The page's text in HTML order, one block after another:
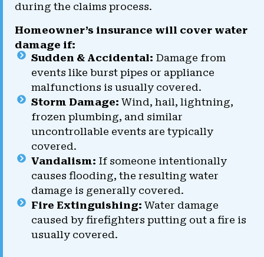
during the claims process.
Homeowner’s insurance will cover water
damage if:
Sudden & Accidental: Damage from
events like burst pipes or appliance
malfunctions is usually covered.
Storm Damage: Wind, hail, lightning,
frozen plumbing, and similar
uncontrollable events are typically
covered.
Vandalism: If someone intentionally
causes flooding, the resulting water
damage is generally covered.
Fire Extinguishing: Water damage
caused by firefighters putting out a fire is
usually covered.